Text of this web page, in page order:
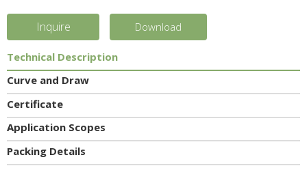
Inquire Download
Technical Description
Curve and Draw
Certificate
Application Scopes
Packing Details